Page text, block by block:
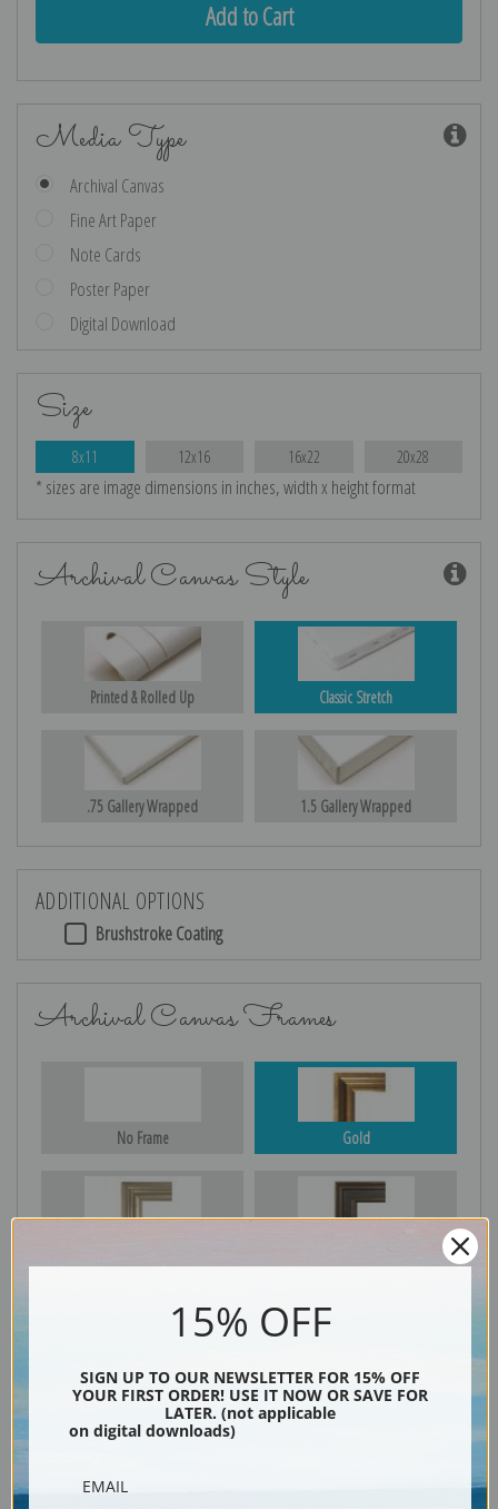
Media Type
Archival Canvas
Fine Art Paper
Note Cards
Poster Paper
Digital Download
Size
8x11 12x16 16x22 20x28
* sizes are image dimensions in inches, width x height format
Archival Canvas Style
Printed & Rolled Up Classic Stretch
.75 Gallery Wrapped 1.5 Gallery Wrapped
ADDITIONAL OPTIONS
Brushstroke Coating
Archival Canvas Frames
No Frame Gold
15% OFF
SIGN UP TO OUR NEWSLETTER FOR 15% OFF
YOUR FIRST ORDER! USE IT NOW OR SAVE FOR
LATER. (not applicable
on digital downloads)